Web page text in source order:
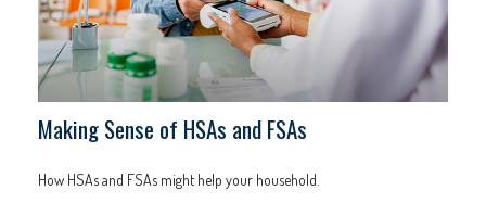
Making Sense of HSAs and FSAs
How HSAs and FSAs might help your household.